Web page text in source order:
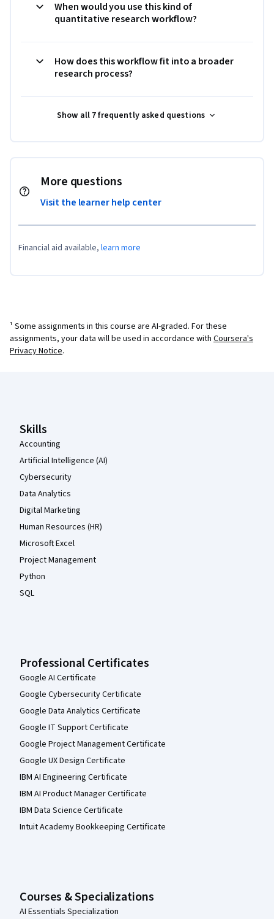
When would you use this kind of
quantitative research workflow?
How does this workflow fit into a broader
research process?
Show all 7 frequently asked questions
More questions
Visit the learner help center
Financial aid available, learn more
¹ Some assignments in this course are AI-graded. For these
assignments, your data will be used in accordance with Coursera's
Privacy Notice.
Skills
Accounting
Artificial Intelligence (AI)
Cybersecurity
Data Analytics
Digital Marketing
Human Resources (HR)
Microsoft Excel
Project Management
Python
SQL
Professional Certificates
Google AI Certificate
Google Cybersecurity Certificate
Google Data Analytics Certificate
Google IT Support Certificate
Google Project Management Certificate
Google UX Design Certificate
IBM AI Engineering Certificate
IBM AI Product Manager Certificate
IBM Data Science Certificate
Intuit Academy Bookkeeping Certificate
Courses & Specializations
AI Essentials Specialization